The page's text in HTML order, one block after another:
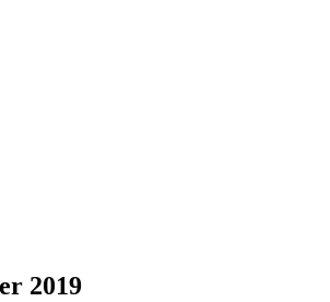
2019